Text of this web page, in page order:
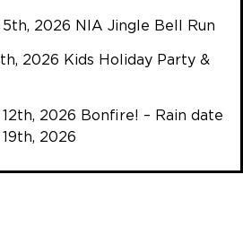
2026 NIA Jingle Bell Run
2026 Kids Holiday Party &
2026 Bonfire! – Rain date
2026